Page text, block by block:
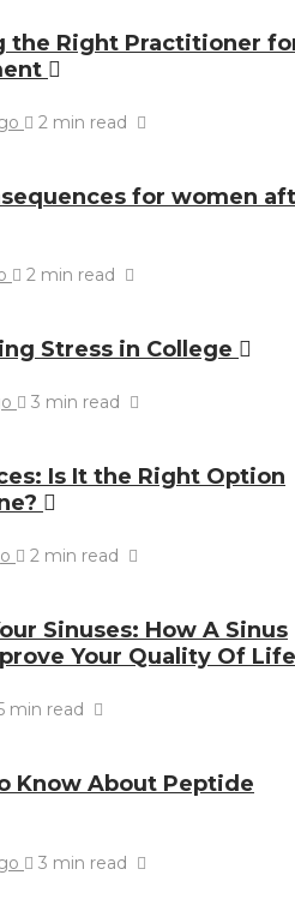
the Right Practitioner
2 min read
for women
2 min read
Stress in College
3 min read
Is It the Right Option
2 min read
Sinuses: How A Sinus
Your Quality Of
min read
Know About Peptide
3 min read